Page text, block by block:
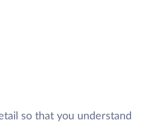
so that you understand